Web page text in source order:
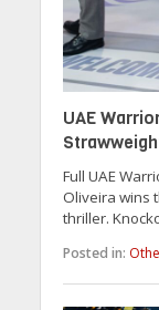
UAE
Full UAE
Oliveira wins
thriller.
Posted in: